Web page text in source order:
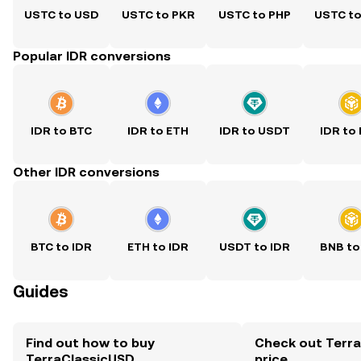
USTC to USD USTC to PKR USTC to PHP USTC
Popular IDR conversions
IDR to BTC IDR to ETH IDR to USDT IDR to
Other IDR conversions
BTC to IDR ETH to IDR USDT to IDR BNB
Guides
Find out how to buy
Check out